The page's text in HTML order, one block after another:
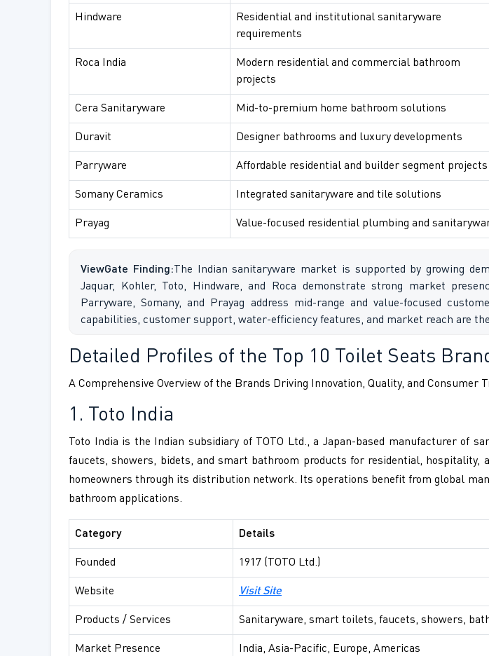
Hindware
Residential and institutional sanitaryware
requirements
Roca India
Modern residential and commercial bathroom
projects
Cera Sanitaryware Mid-to-premium home bathroom solutions
Duravit Designer bathrooms and luxury developments
Parryware Affordable residential and builder segment projects
Somany Ceramics Integrated sanitaryware and tile solutions
Prayag Value-focused residential plumbing and
ViewGate Finding: The Indian sanitaryware market is supported by growing
Jaquar, Kohler, Toto, Hindware, and Roca demonstrate strong market
Parryware, Somany, and Prayag address mid-range and value-focused
capabilities, customer support, water-efficiency features, and market reach are
Detailed Profiles of the Top 10 Toilet Seats
A Comprehensive Overview of the Brands Driving Innovation, Quality, and Consumer
1. Toto India
Toto India is the Indian subsidiary of TOTO Ltd., a Japan-based manufacturer of
faucets, showers, bidets, and smart bathroom products for residential, hospitality,
homeowners through its distribution network. Its operations benefit from global
bathroom applications.
Category Details
Founded 1917 (TOTO Ltd.)
Website Visit Site
Products / Services Sanitaryware, smart toilets, faucets, showers,
Market Presence India, Asia-Pacific, Europe, Americas